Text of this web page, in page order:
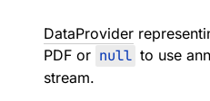
DataProvider
PDF or null to use
stream.